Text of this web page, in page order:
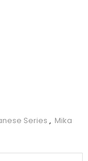
Series , Mika